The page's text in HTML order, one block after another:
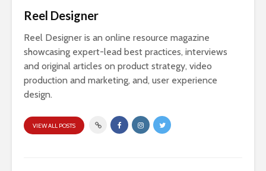
Reel Designer
Reel Designer is an online resource magazine
showcasing expert-lead best practices, interviews
and original articles on product strategy, video
production and marketing, and, user experience
design.
VIEW ALL POSTS